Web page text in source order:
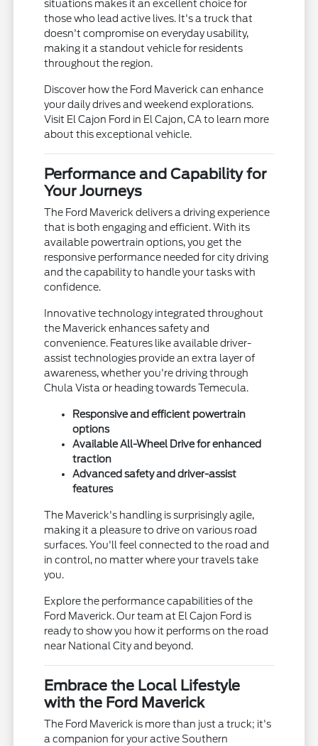
situations makes it an excellent choice for
those who lead active lives. It's a truck that
doesn't compromise on everyday usability,
making it a standout vehicle for residents
throughout the region.
Discover how the Ford Maverick can enhance
your daily drives and weekend explorations.
Visit El Cajon Ford in El Cajon, CA to learn more
about this exceptional vehicle.
Performance and Capability for
Your Journeys
The Ford Maverick delivers a driving experience
that is both engaging and efficient. With its
available powertrain options, you get the
responsive performance needed for city driving
and the capability to handle your tasks with
confidence.
Innovative technology integrated throughout
the Maverick enhances safety and
convenience. Features like available driver-
assist technologies provide an extra layer of
awareness, whether you're driving through
Chula Vista or heading towards Temecula.
Responsive and efficient powertrain
options
Available All-Wheel Drive for enhanced
traction
Advanced safety and driver-assist
features
The Maverick's handling is surprisingly agile,
making it a pleasure to drive on various road
surfaces. You'll feel connected to the road and
in control, no matter where your travels take
you.
Explore the performance capabilities of the
Ford Maverick. Our team at El Cajon Ford is
ready to show you how it performs on the road
near National City and beyond.
Embrace the Local Lifestyle
with the Ford Maverick
The Ford Maverick is more than just a truck; it's
a companion for your active Southern